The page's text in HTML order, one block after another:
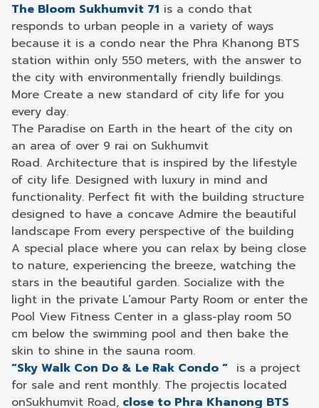
The Bloom Sukhumvit 71 is a condo that
responds to urban people in a variety of ways
because it is a condo near the Phra Khanong BTS
station within only 550 meters, with the answer to
the city with environmentally friendly buildings.
More Create a new standard of city life for you
every day.
The Paradise on Earth in the heart of the city on
an area of ​​over 9 rai on Sukhumvit
Road. Architecture that is inspired by the lifestyle
of city life. Designed with luxury in mind and
functionality. Perfect fit with the building structure
designed to have a concave Admire the beautiful
landscape From every perspective of the building
A special place where you can relax by being close
to nature, experiencing the breeze, watching the
stars in the beautiful garden. Socialize with the
light in the private L’amour Party Room or enter the
Pool View Fitness Center in a glass-play room 50
cm below the swimming pool and then bake the
skin to shine in the sauna room.
“Sky Walk Con Do & Le Rak Condo “ is a project
for sale and rent monthly. The projectis located
onSukhumvit Road, close to Phra Khanong BTS